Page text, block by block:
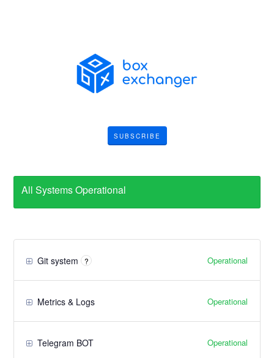
SUBSCRIBE
All Systems Operational
Git system ? Operational
Metrics & Logs Operational
Telegram BOT Operational